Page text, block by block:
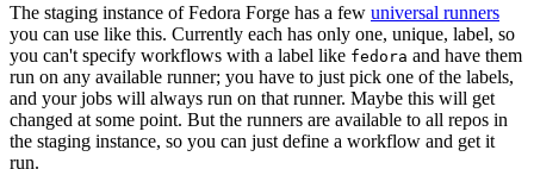
The staging instance of Fedora Forge has a few universal runners
you can use like this. Currently each has only one, unique, label, so
you can't specify workflows with a label like fedora and have them
run on any available runner; you have to just pick one of the labels,
and your jobs will always run on that runner. Maybe this will get
changed at some point. But the runners are available to all repos in
the staging instance, so you can just define a workflow and get it
run.